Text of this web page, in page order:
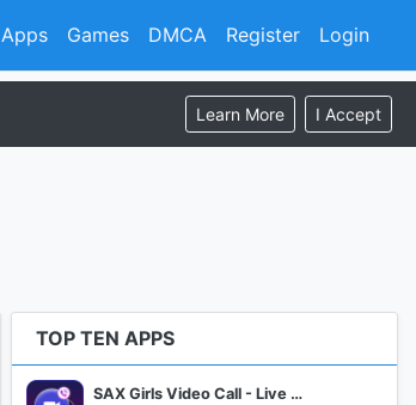
Register Login
Apps Games DMCA
Learn More I Accept
TOP TEN APPS
SAX Girls Video Call - Live Video Chat